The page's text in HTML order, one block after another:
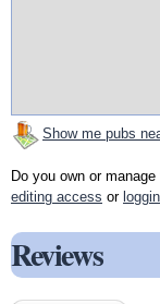
Show me pubs
Do you own or
editing access or
Reviews